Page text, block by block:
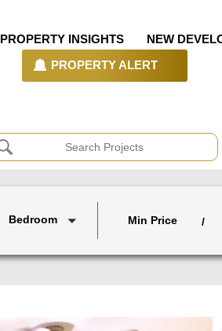
PROPERTY INSIGHTS NEW
PROPERTY ALERT
Bedroom Min Price /